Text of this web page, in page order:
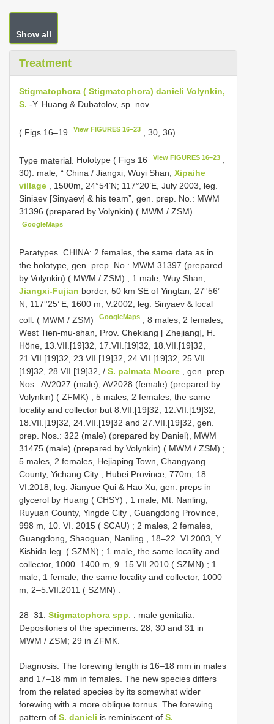
Show all
Treatment
Stigmatophora ( Stigmatophora) danieli Volynkin,
S. -Y. Huang & Dubatolov, sp. nov.
( Figs 16–19 View FIGURES 16–23 , 30, 36)
Type material. Holotype ( Figs 16 View FIGURES 16–23 ,
30): male, “ China / Jiangxi, Wuyi Shan, Xipaihe
village , 1500m, 24°54’N; 117°20’E, July 2003, leg.
Siniaev [Sinyaev] & his team”, gen. prep. No.: MWM
31396 (prepared by Volynkin) ( MWM / ZSM).
GoogleMaps
Paratypes. CHINA: 2 females, the same data as in
the holotype, gen. prep. No.: MWM 31397 (prepared
by Volynkin) ( MWM / ZSM) ; 1 male, Wuy Shan,
Jiangxi-Fujian border, 50 km SE of Yingtan, 27°56’
N, 117°25’ E, 1600 m, V.2002, leg. Sinyaev & local
coll. ( MWM / ZSM)
GoogleMaps ;8 males, 2 females,
West Tien-mu-shan, Prov. Chekiang [ Zhejiang], H.
Höne, 13.VII.[19]32, 17.VII.[19]32, 18.VII.[19]32,
21.VII.[19]32, 23.VII.[19]32, 24.VII.[19]32, 25.VII.
[19]32, 28.VII.[19]32, / S. palmata Moore , gen. prep.
Nos.: AV2027 (male), AV2028 (female) (prepared by
Volynkin) ( ZFMK) ; 5 males, 2 females, the same
locality and collector but 8.VII.[19]32, 12.VII.[19]32,
18.VII.[19]32, 24.VII.[19]32 and 27.VII.[19]32, gen.
prep. Nos.: 322 (male) (prepared by Daniel), MWM
31475 (male) (prepared by Volynkin) ( MWM / ZSM) ;
5 males, 2 females, Hejiaping Town, Changyang
County, Yichang City , Hubei Province, 770m, 18.
VI.2018, leg. Jianyue Qui & Hao Xu, gen. preps in
glycerol by Huang ( CHSY) ; 1 male, Mt. Nanling,
Ruyuan County, Yingde City , Guangdong Province,
998 m, 10. VI. 2015 ( SCAU) ; 2 males, 2 females,
Guangdong, Shaoguan, Nanling , 18–22. VI.2003, Y.
Kishida leg. ( SZMN) ; 1 male, the same locality and
collector, 1000–1400 m, 9–15.VII 2010 ( SZMN) ; 1
male, 1 female, the same locality and collector, 1000
m, 2–5.VII.2011 ( SZMN)
28–31. Stigmatophora spp. : male genitalia.
Depositories of the specimens: 28, 30 and 31 in
MWM / ZSM; 29 in ZFMK.
Diagnosis. The forewing length is 16–18 mm in males
and 17–18 mm in females. The new species differs
from the related species by its somewhat wider
forewing with a more oblique tornus. The forewing
pattern of S. danieli is reminiscent of S.